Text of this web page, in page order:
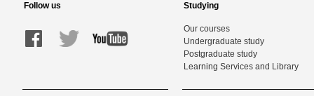
Follow us Studying
Our courses
Undergraduate study
Postgraduate study
Learning Services and Library